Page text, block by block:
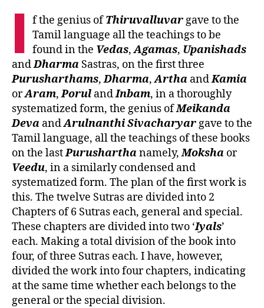
I f the genius ofThiruvalluvargave to the
Tamil language all the teachings to be
found in the Vedas,Agamas, Upanishads
andDharma Sastras, on the first three
Purusharthams,Dharma,Artha andKamia
orAram,Porul andInbam, in a thoroughly
systematized form, the genius ofMeikanda
Deva andArulnanthiSivacharyargave to the
Tamil language, all the teachings of these books
on the lastPurusharthanamely,Moksha or
Veedu, in a similarly condensed and
systematized form. The plan of the first work is
this. The twelve Sutras are divided into 2
Chapters of 6 Sutras each, general and special.
These chapters are divided into two ‘Iyals’
each. Making a total division of the book into
four, of three Sutras each. I have, however,
divided the work into four chapters, indicating
at the same time whether each belongs to the
general or the special division.